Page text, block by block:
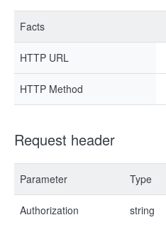
Facts
HTTP URL
HTTP Method
Request header
Parameter Type
Authorization string